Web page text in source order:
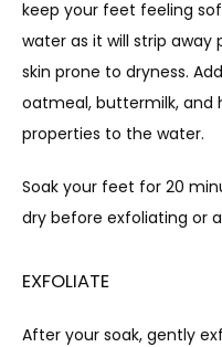
keep your feet feeling
water as it will strip
skin prone to dryness.
oatmeal, buttermilk, and
properties to the water.
Soak your feet for 20
dry before exfoliating or
EXFOLIATE
After your soak, gently